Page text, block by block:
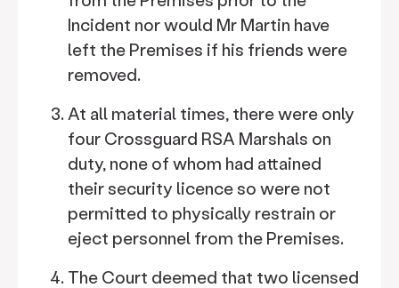
Incident nor would Mr Martin have
left the Premises if his friends were
removed.
At all material times, there were only
four Crossguard RSA Marshals on
duty, none of whom had attained
their security licence so were not
permitted to physically restrain or
eject personnel from the Premises.
The Court deemed that two licensed